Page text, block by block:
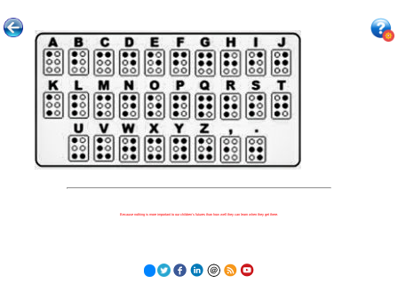
Because nothing is more important to our children's futures than how well they can learn when they get there.